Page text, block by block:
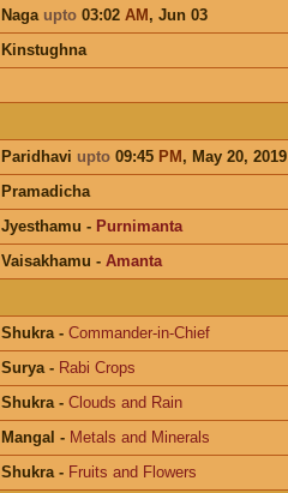
Naga upto03:02 AM, Jun 03
Kinstughna
Paridhavi upto09:45 PM, May 20, 2019
Pramadicha
Jyesthamu - Purnimanta
Vaisakhamu - Amanta
Shukra- Commander-in-Chief
Surya- Rabi Crops
Shukra- Clouds and Rain
Mangal - Metals and Minerals
Shukra- Fruits and Flowers